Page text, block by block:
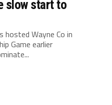
slow start to
hosted Wayne Co in
Game earlier